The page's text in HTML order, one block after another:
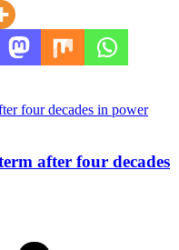
after four decades